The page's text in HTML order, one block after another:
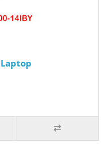
Laptop